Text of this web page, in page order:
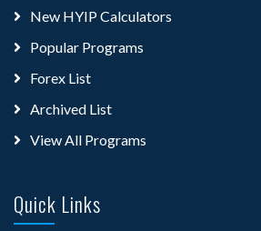
New HYIP Calculators
Popular Programs
Forex List
Archived List
View All Programs
Quick Links